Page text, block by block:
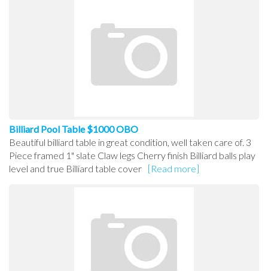
Billiard Pool Table $1000 OBO
Beautiful billiard table in great condition, well taken care of. 3
Piece framed 1" slate Claw legs Cherry finish Billiard balls play
level and true Billiard table cover [Read more]